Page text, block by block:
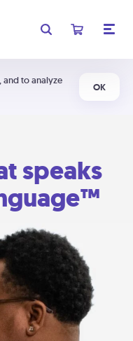
to analyze
OK
speaks